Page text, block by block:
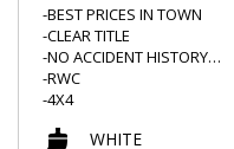
-BEST PRICES IN TOWN
-CLEAR TITLE
-NO ACCIDENT HISTORY
-RWC
-4X4
-BULLBARWHITE